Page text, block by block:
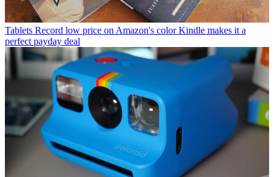
Tablets Record low price on Amazon's color Kindle makes it a
perfect payday deal